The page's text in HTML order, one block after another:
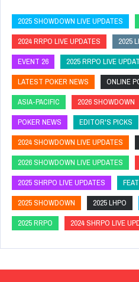
2025 SHOWDOWN LIVE UPDATES
2024 RRPO LIVE UPDATES
2025
EVENT 26
2025 RRPO LIVE
LATEST POKER NEWS
ONLINE
ASIA-PACIFIC
2026 SHOWDOWN
POKER NEWS
EDITOR'S PICKS
2024 SHOWDOWN LIVE UPDATES
2026 SHOWDOWN LIVE UPDATES
2025 SHRPO LIVE UPDATES
2025 SHOWDOWN
2025 LHPO
2025 RRPO
2024 SHRPO LIVE